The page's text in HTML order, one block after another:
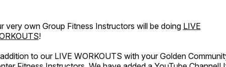
very own Group Fitness Instructors will be doing LIVE
!
to our LIVE WORKOUTS with your Golden